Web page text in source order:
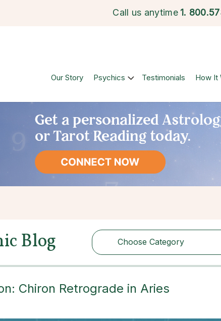
Call us anytime 1.
Our Story Psychics Testimonials How It
Blog Choose Category
Choose Category
Chiron Retrograde in Aries